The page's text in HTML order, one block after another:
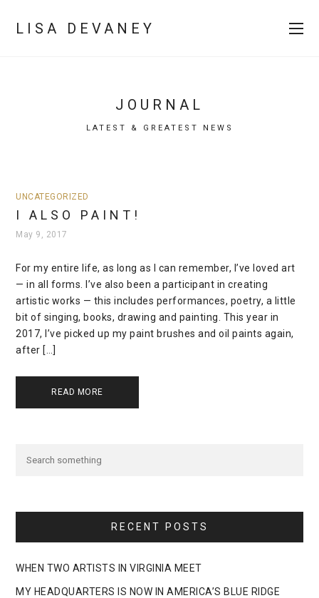
LISA DEVANEY
JOURNAL
LATEST & GREATEST NEWS
UNCATEGORIZED
I ALSO PAINT!
May 9, 2017
For my entire life, as long as I can remember, I’ve loved art
— in all forms. I’ve also been a participant in creating
artistic works — this includes performances, poetry, a little
bit of singing, books, drawing and painting. This year in
2017, I’ve picked up my paint brushes and oil paints again,
after […]
READ MORE
RECENT POSTS
WHEN TWO ARTISTS IN VIRGINIA MEET
MY HEADQUARTERS IS NOW IN AMERICA’S BLUE RIDGE